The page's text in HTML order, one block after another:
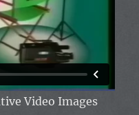
Video Images